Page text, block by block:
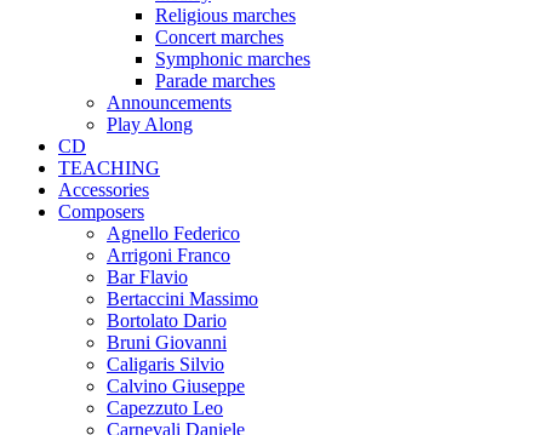
Religious marches
Concert marches
Symphonic marches
Parade marches
Announcements
Play Along
CD
TEACHING
Accessories
Composers
Agnello Federico
Arrigoni Franco
Bar Flavio
Bertaccini Massimo
Bortolato Dario
Bruni Giovanni
Caligaris Silvio
Calvino Giuseppe
Capezzuto Leo
Carnevali Daniele